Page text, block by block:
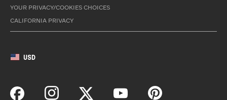
YOUR PRIVACY/COOKIES CHOICES
CALIFORNIA PRIVACY
USD